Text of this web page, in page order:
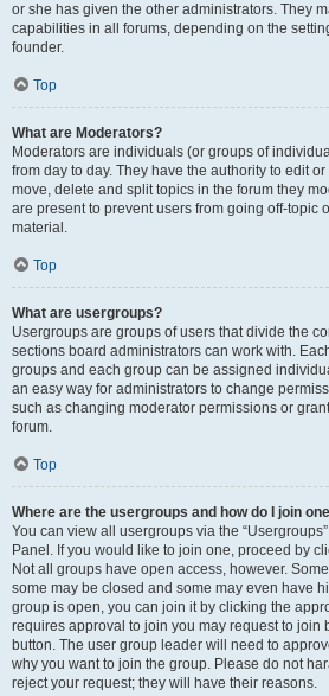
or she has given the other administrators. They
capabilities in all forums, depending on the
founder.
Top
What are Moderators?
Moderators are individuals (or groups of
from day to day. They have the authority to edit
move, delete and split topics in the forum they
are present to prevent users from going off-topic
material.
Top
What are usergroups?
Usergroups are groups of users that divide the
sections board administrators can work with.
groups and each group can be assigned
an easy way for administrators to change
such as changing moderator permissions or
forum.
Top
Where are the usergroups and how do I join
You can view all usergroups via the
Panel. If you would like to join one, proceed by
Not all groups have open access, however.
some may be closed and some may even have
group is open, you can join it by clicking the
requires approval to join you may request to join
button. The user group leader will need to
why you want to join the group. Please do not
reject your request; they will have their reasons.